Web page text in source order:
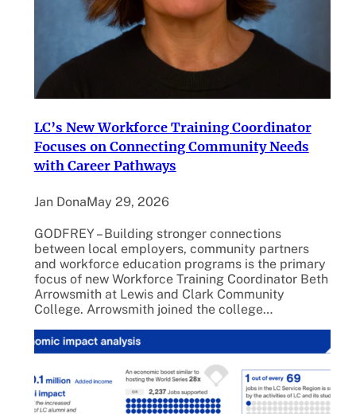
LC’s New Workforce Training Coordinator
Focuses on Connecting Community Needs
with Career Pathways
Jan DonaMay 29, 2026
GODFREY – Building stronger connections
between local employers, community partners
and workforce education programs is the primary
focus of new Workforce Training Coordinator Beth
Arrowsmith at Lewis and Clark Community
College. Arrowsmith joined the college…